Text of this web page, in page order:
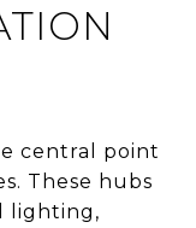
central point
These hubs
lighting,